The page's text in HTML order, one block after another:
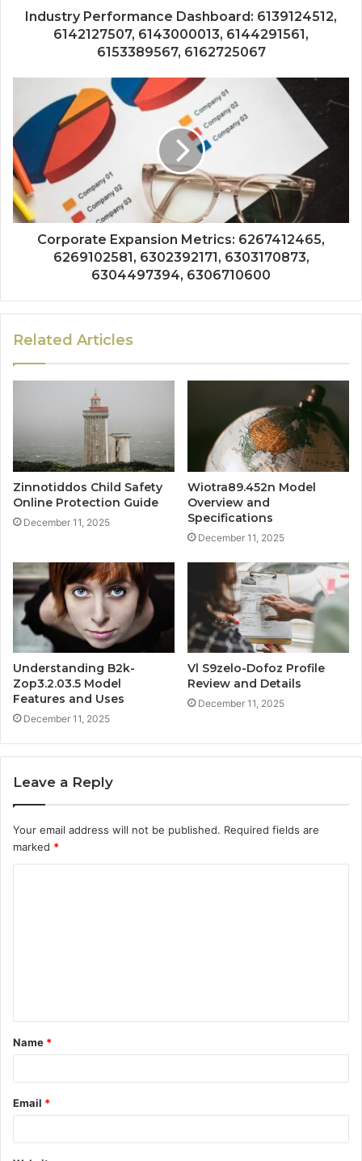
Industry Performance Dashboard: 6139124512,
6142127507, 6143000013, 6144291561,
6153389567, 6162725067
Corporate Expansion Metrics: 6267412465,
6269102581, 6302392171, 6303170873,
6304497394, 6306710600
Related Articles
Zinnotiddos Child Safety
Online Protection Guide
December 11, 2025
Wiotra89.452n Model
Overview and
Specifications
December 11, 2025
Understanding B2k-
Zop3.2.03.5 Model
Features and Uses
December 11, 2025
Vl S9zelo-Dofoz Profile
Review and Details
December 11, 2025
Leave a Reply
Your email address will not be published. Required fields are
marked *
t
*
Name *
Email *